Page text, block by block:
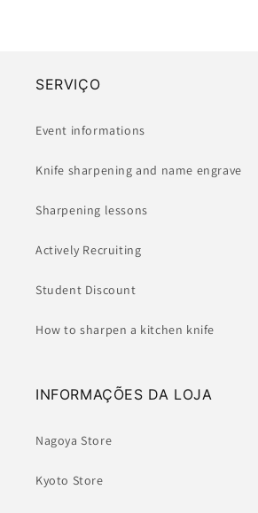
SERVIÇO
Event informations
Knife sharpening and name engrave
Sharpening lessons
Actively Recruiting
Student Discount
How to sharpen a kitchen knife
INFORMAÇÕES DA LOJA
Nagoya Store
Kyoto Store